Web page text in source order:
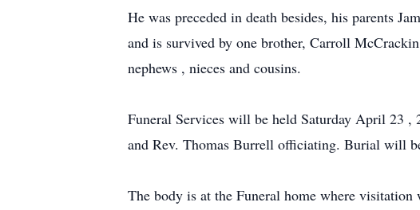
He was preceded in death besides, his parents
and is survived by one brother, Carroll
nephews , nieces and cousins.
Funeral Services will be held Saturday April 23
and Rev. Thomas Burrell officiating. Burial will
The body is at the Funeral home where